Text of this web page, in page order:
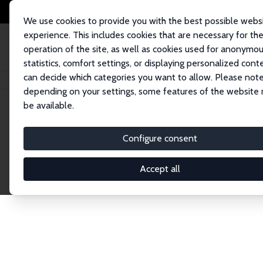
We use cookies to provide you with the best possible
experience. This includes cookies that are necessary for the
operation of the site, as well as cookies used for
statistics, comfort settings, or displaying personalized
can decide which categories you want to allow. Please
depending on your settings, some features of the website
be available.
Configure consent
Accept all
Startseite Publications IZA Discussion Papers
Discussion
The IZA Discussion Paper Series makes new
gets published in refereed journals. Already